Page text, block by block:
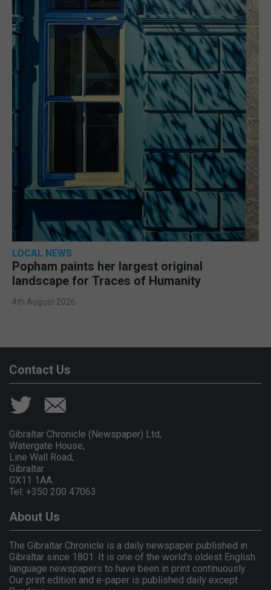
LOCAL NEWS
Popham paints her largest original
landscape for Traces of Humanity
4th August 2026
Contact Us
Gibraltar Chronicle (Newspaper) Ltd,
Watergate House,
Line Wall Road,
Gibraltar
GX11 1AA.
Tel: +350 200 47063
About Us
The Gibraltar Chronicle is a daily newspaper published in
Gibraltar since 1801. It is one of the world's oldest English
language newspapers to have been in print continuously.
Our print edition and e-paper is published daily except